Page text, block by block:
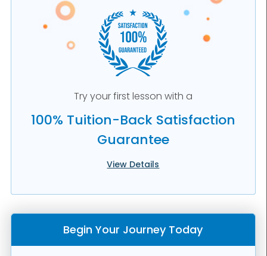
Try your first lesson with a
100% Tuition-Back Satisfaction
Guarantee
View Details
Begin Your Journey Today